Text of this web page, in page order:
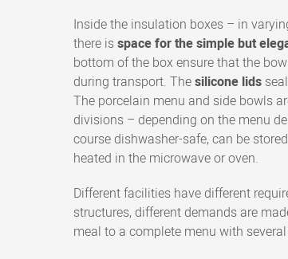
Inside the insulation boxes – in
there isspace for the simple but
bottom of the box ensure that the
during transport. Thesilicone lids
The porcelain menu and side bowls
divisions – depending on the menu
course dishwasher-safe, can be
heated in the microwave or oven.
Different facilities have different
structures, different demands are
meal to a complete menu with